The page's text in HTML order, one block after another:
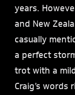
years.
and New
casually
a perfect
trot with a
Craig’s